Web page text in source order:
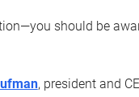
should be
, president and